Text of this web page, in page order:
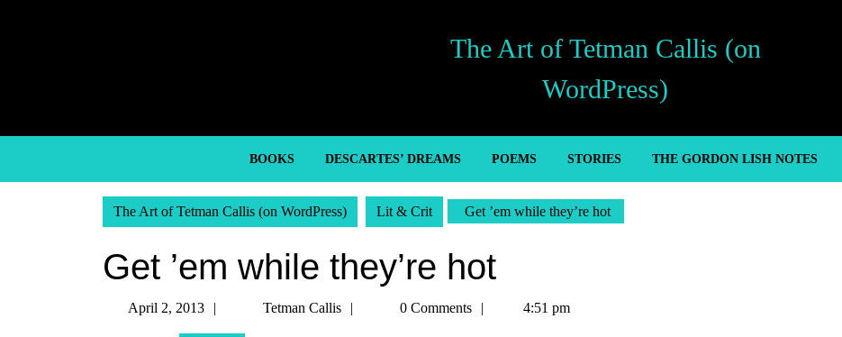
The Art of Tetman Callis (on
WordPress)
BOOKS DESCARTES’ DREAMS POEMS STORIES THE GORDON LISH NOTES
The Art of Tetman Callis (on WordPress) Lit & Crit Get ’em while they’re hot
Get ’em while they’re hot
April 2, 2013 Tetman Callis
Tetman0 Comments 4:51 pm